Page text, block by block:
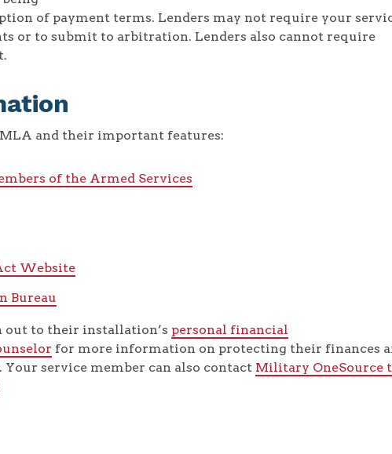
of payment terms. Lenders may not require your
or to submit to arbitration. Lenders also cannot require
and their important features:
of the Armed Services
Website
Bureau
out to their installation’s personal financial
for more information on protecting their finances
service member can also contact Military OneSource